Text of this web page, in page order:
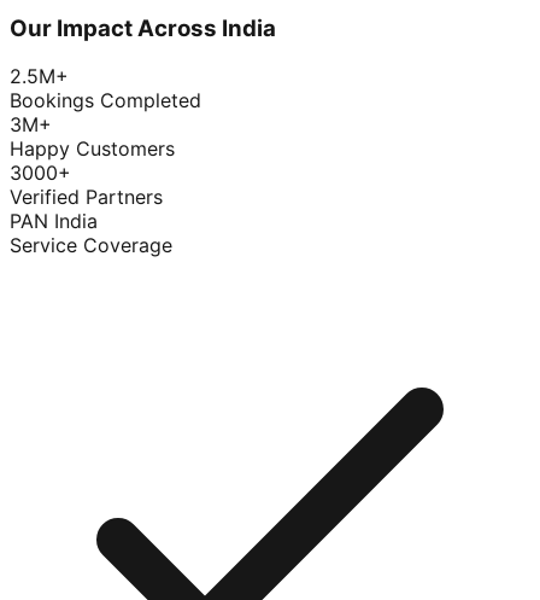
Our Impact Across India
2.5M+
Bookings Completed
3M+
Happy Customers
3000+
Verified Partners
PAN India
Service Coverage